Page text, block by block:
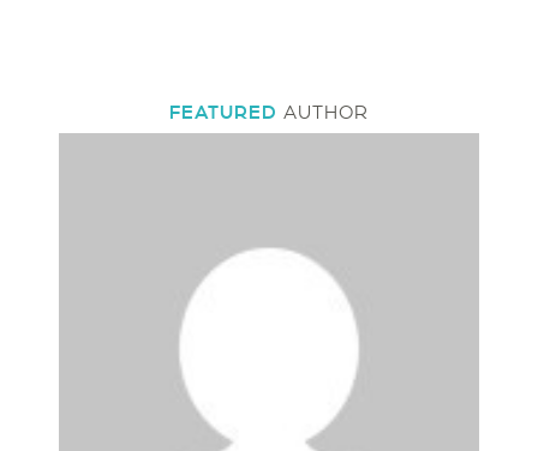
FEATURED AUTHOR